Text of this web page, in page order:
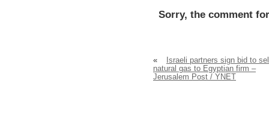
Sorry, the comment
«
Israeli partners sign bid to
natural gas to Egyptian firm –
Jerusalem Post / YNET